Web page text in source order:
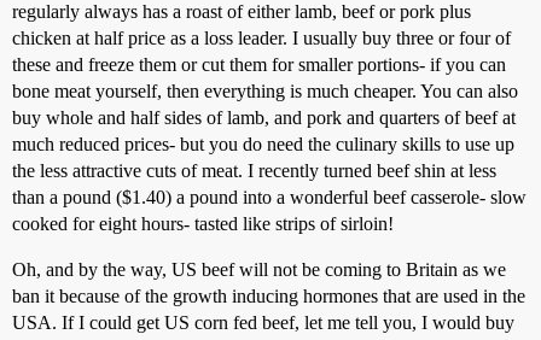
regularly always has a roast of either lamb, beef or pork plus
chicken at half price as a loss leader. I usually buy three or four of
these and freeze them or cut them for smaller portions- if you can
bone meat yourself, then everything is much cheaper. You can also
buy whole and half sides of lamb, and pork and quarters of beef at
much reduced prices- but you do need the culinary skills to use up
the less attractive cuts of meat. I recently turned beef shin at less
than a pound ($1.40) a pound into a wonderful beef casserole- slow
cooked for eight hours- tasted like strips of sirloin!
Oh, and by the way, US beef will not be coming to Britain as we
ban it because of the growth inducing hormones that are used in the
USA. If I could get US corn fed beef, let me tell you, I would buy